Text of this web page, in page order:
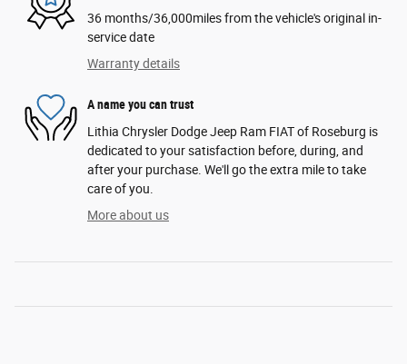
36 months/36,000miles from the vehicle's original in-
service date
Warranty details
A name you can trust
Lithia Chrysler Dodge Jeep Ram FIAT of Roseburg is
dedicated to your satisfaction before, during, and
after your purchase. We'll go the extra mile to take
care of you.
More about us